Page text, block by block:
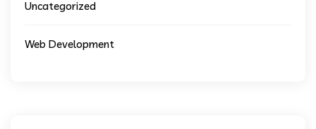
Uncategorized
Web Development